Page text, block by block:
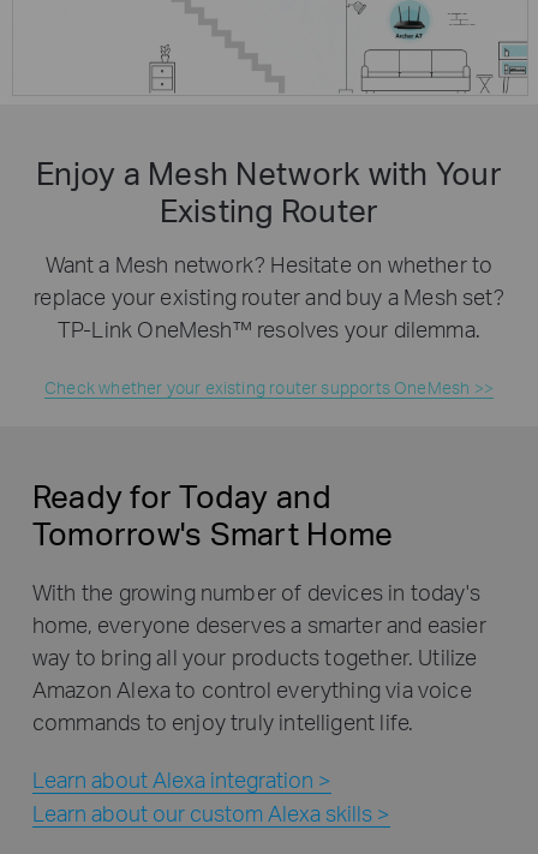
Enjoy a Mesh Network with Your
Existing Router
Want a Mesh network? Hesitate on whether to
replace your existing router and buy a Mesh set?
TP-Link OneMesh™ resolves your dilemma.
Check whether your existing router supports OneMesh >>
Ready for Today and
Tomorrow's Smart Home
With the growing number of devices in today's
home, everyone deserves a smarter and easier
way to bring all your products together. Utilize
Amazon Alexa to control everything via voice
commands to enjoy truly intelligent life.
Learn about Alexa integration >
Learn about our custom Alexa skills >